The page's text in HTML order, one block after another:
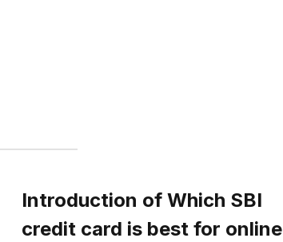
Introduction of Which SBI
credit card is best for online